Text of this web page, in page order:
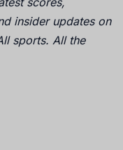
insider updates on
sports. All the